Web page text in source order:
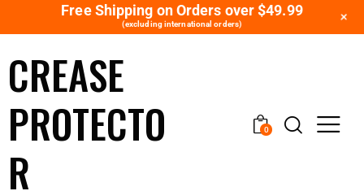
CREASE
PROTECTO
R
0
Free Shipping on Orders over $49.99
(excluding international orders) +